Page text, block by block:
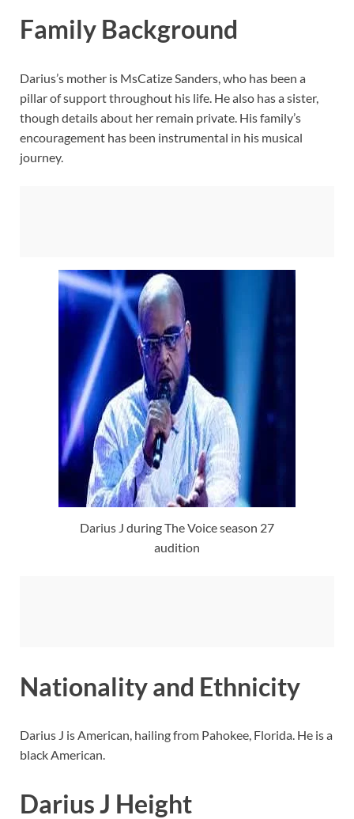
Family Background
Darius’s mother is MsCatize Sanders, who has been a
pillar of support throughout his life. He also has a sister,
though details about her remain private. His family’s
encouragement has been instrumental in his musical
journey.
Darius J during The Voice season 27
audition
Nationality and Ethnicity
Darius J is American, hailing from Pahokee, Florida. He is a
black American.
Darius J Height